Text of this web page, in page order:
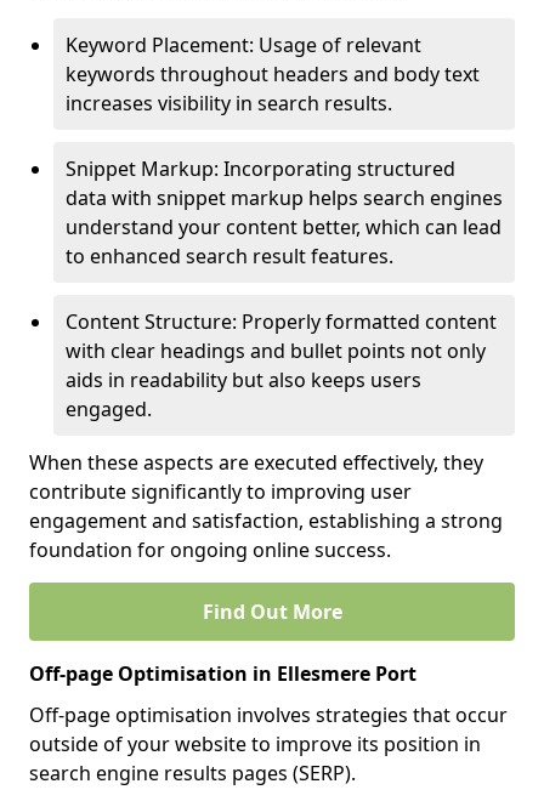
Keyword Placement: Usage of relevant
keywords throughout headers and body text
increases visibility in search results.
Snippet Markup: Incorporating structured
data with snippet markup helps search engines
understand your content better, which can lead
to enhanced search result features.
Content Structure: Properly formatted content
with clear headings and bullet points not only
aids in readability but also keeps users
engaged.
When these aspects are executed effectively, they
contribute significantly to improving user
engagement and satisfaction, establishing a strong
foundation for ongoing online success.
Find Out More
Off-page Optimisation in Ellesmere Port
Off-page optimisation involves strategies that occur
outside of your website to improve its position in
search engine results pages (SERP).